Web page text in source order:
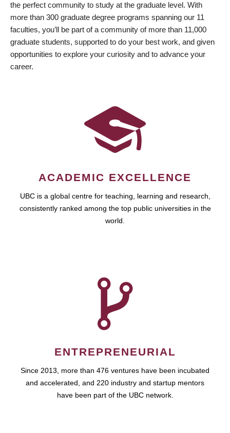
the perfect community to study at the graduate level. With
more than 300 graduate degree programs spanning our 11
faculties, you’ll be part of a community of more than 11,000
graduate students, supported to do your best work, and given
opportunities to explore your curiosity and to advance your
career.
ACADEMIC EXCELLENCE
UBC is a global centre for teaching, learning and research,
consistently ranked among the top public universities in the
world.
ENTREPRENEURIAL
Since 2013, more than 476 ventures have been incubated
and accelerated, and 220 industry and startup mentors
have been part of the UBC network.